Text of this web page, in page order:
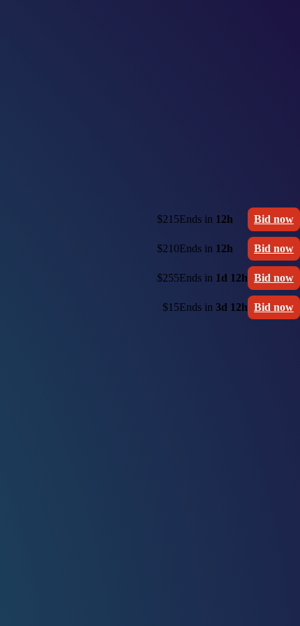
$215Ends in 12h Bid now
$210Ends in 12h Bid now
$255Ends in 1d 12h Bid now
$15Ends in 3d 12h Bid now